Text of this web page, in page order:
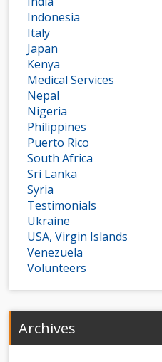
Indonesia
Italy
Japan
Kenya
Medical Services
Nepal
Nigeria
Philippines
Puerto Rico
South Africa
Sri Lanka
Syria
Testimonials
Ukraine
USA, Virgin Islands
Venezuela
Volunteers
Archives